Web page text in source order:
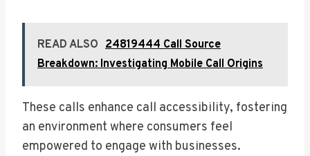
READ ALSO 24819444 Call Source
Breakdown: Investigating Mobile Call Origins
These calls enhance call accessibility, fostering
an environment where consumers feel
empowered to engage with businesses.